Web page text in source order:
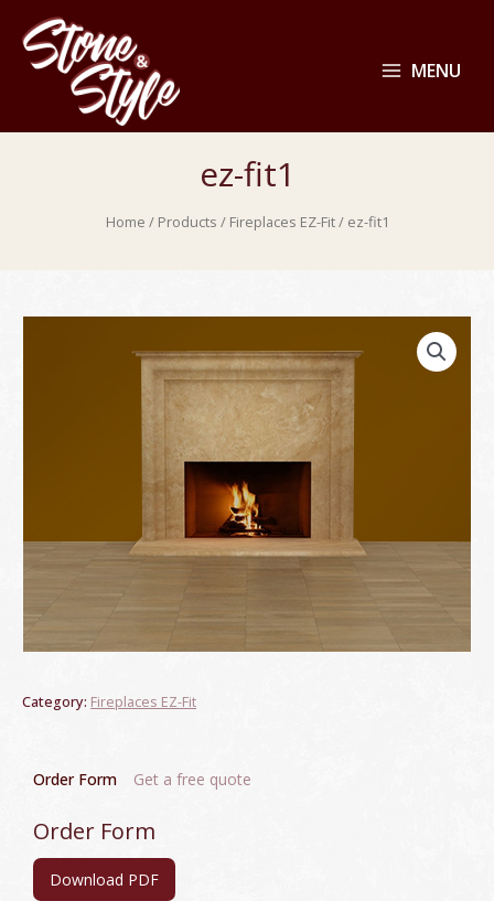
MENU
ez-fit1
Home / Products / Fireplaces EZ-Fit/ ez-fit1
Category: Fireplaces EZ-Fit
Order Form Get a free quote
Order Form
Download PDF